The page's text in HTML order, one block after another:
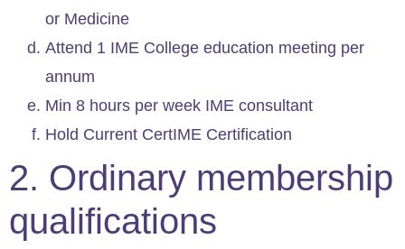
or Medicine
Attend 1 IME College education meeting per
annum
Min 8 hours per week IME consultant
Hold Current CertIME Certification
2. Ordinary membership
qualifications